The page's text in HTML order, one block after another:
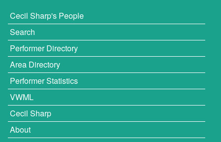
Cecil Sharp's People
Search
Performer Directory
Area Directory
Performer Statistics
VWML
Cecil Sharp
About